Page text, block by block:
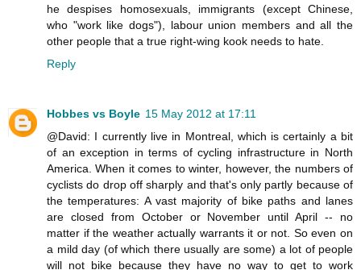
he despises homosexuals, immigrants (except Chinese,
who "work like dogs"), labour union members and all the
other people that a true right-wing kook needs to hate.
Reply
Hobbes vs Boyle 15 May 2012 at 17:11
@David: I currently live in Montreal, which is certainly a bit
of an exception in terms of cycling infrastructure in North
America. When it comes to winter, however, the numbers of
cyclists do drop off sharply and that's only partly because of
the temperatures: A vast majority of bike paths and lanes
are closed from October or November until April -- no
matter if the weather actually warrants it or not. So even on
a mild day (of which there usually are some) a lot of people
will not bike because they have no way to get to work